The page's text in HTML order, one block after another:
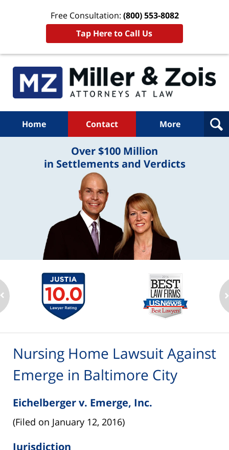
Free Consultation: (800) 553-8082
Tap Here to Call Us
Home Contact More
Over $100 Million
in Settlements and Verdicts
Nursing Home Lawsuit Against
Emerge in Baltimore City
Eichelberger v. Emerge, Inc.
(Filed on January 12, 2016)
Jurisdiction